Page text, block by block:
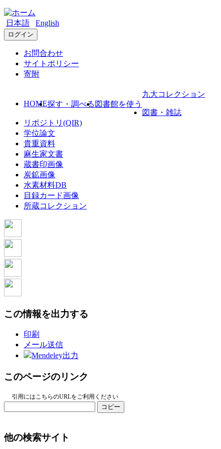
日本語 English
ログイン
お問合わせ
サイトポリシー
寄附
HOME探す・調べる 図書館を使う
九大コレクション
図書・雑誌
リポジトリ(QIR)
学位論文
貴重資料
麻生家文書
蔵書印画像
炭鉱画像
水素材料DB
目録カード画像
所蔵コレクション
この情報を出力する
印刷
メール送信
Mendeley出力
このページのリンク
引用にはこちらのURLをご利用ください
コピー
他の検索サイト